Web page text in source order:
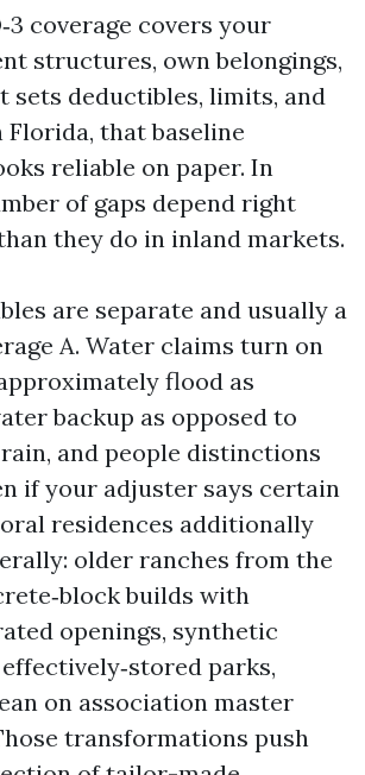
coverage covers your
structures, own belongings,
sets deductibles, limits, and
Florida, that baseline
reliable on paper. In
of gaps depend right
they do in inland markets.
are separate and usually a
A. Water claims turn on
flood as
backup as opposed to
and people distinctions
if your adjuster says certain
residences additionally
older ranches from the
builds with
openings, synthetic
parks,
on association master
transformations push